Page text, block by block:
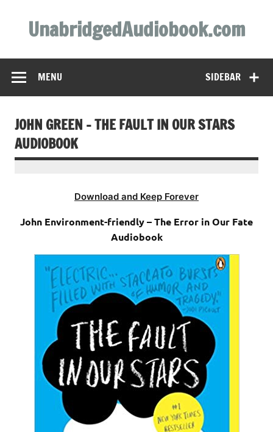
contentUnabridgedAudiobook.com
SIDEBAR
MENU
JOHN GREEN – THE FAULT IN OUR STARS
AUDIOBOOK
Download and Keep Forever
John Environment-friendly – The Error in Our Fate
Audiobook